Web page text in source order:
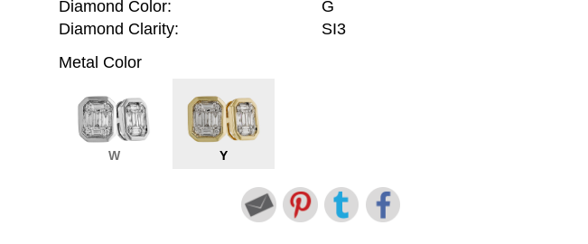
Diamond Color:
G
Diamond Clarity:
SI3
Metal Color
W Y